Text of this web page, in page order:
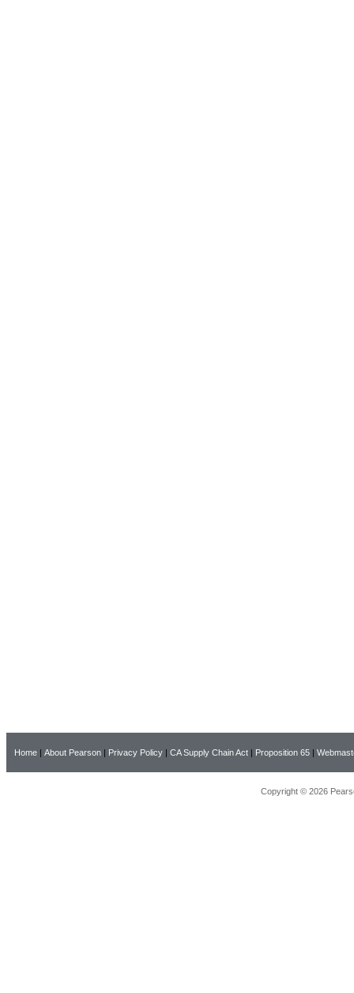
Home | About Pearson | Privacy Policy | CA Supply Chain Act | Proposition 65 |
Copyright © 2026